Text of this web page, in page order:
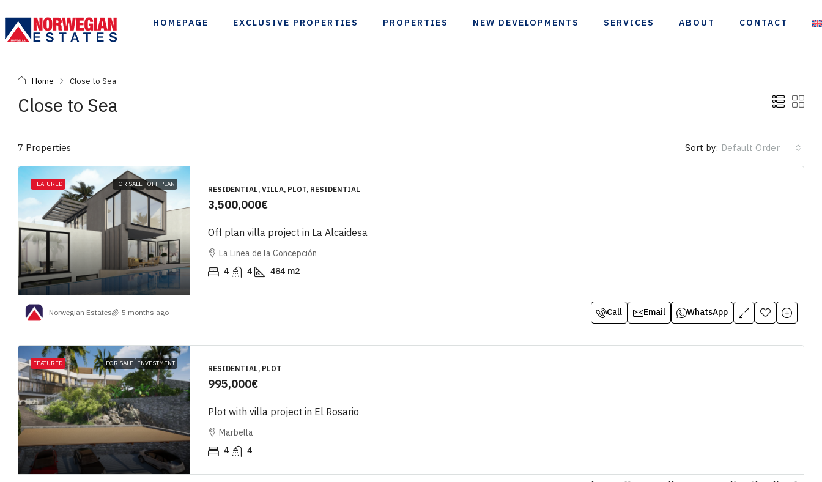
HOMEPAGE EXCLUSIVE PROPERTIES PROPERTIES NEW DEVELOPMENTS SERVICES ABOUT CONTACT
Home Close to Sea
Close to Sea
7 Properties Sort by: Default Order
FEATURED FOR SALE OFF PLAN RESIDENTIAL, VILLA, PLOT, RESIDENTIAL
3,500,000€
Off plan villa project in La Alcaidesa
La Linea de la Concepción
4
4 484 m2
Norwegian Estates 5 months ago Call Email WhatsApp
FEATURED FOR SALE INVESTMENT RESIDENTIAL, PLOT
995,000€
Plot with villa project in El Rosario
Marbella
4
4